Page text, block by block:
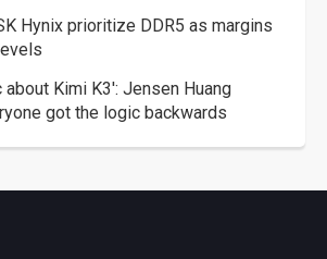
Hynix prioritize DDR5 as margins
about Kimi K3': Jensen Huang
got the logic backwards